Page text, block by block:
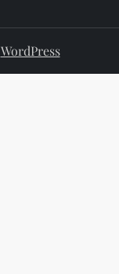
WordPress